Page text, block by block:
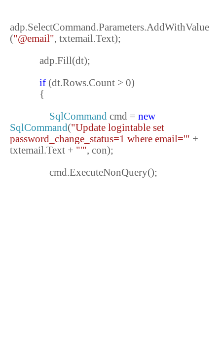
adp.SelectCommand.Parameters.AddWithValue
("@email", txtemail.Text);
adp.Fill(dt);
if (dt.Rows.Count > 0)
{
SqlCommand cmd = new
SqlCommand("Update logintable set
password_change_status=1 where email='" +
txtemail.Text + "'", con);
cmd.ExecuteNonQuery();